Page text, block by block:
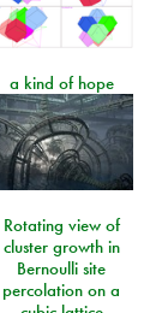
a kind of hope
Rotating view of
cluster growth in
Bernoulli site
percolation on a